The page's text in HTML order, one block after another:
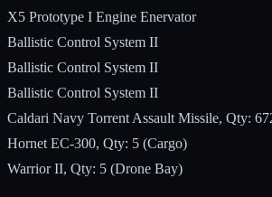
X5 Prototype I Engine Enervator
Ballistic Control System II
Ballistic Control System II
Ballistic Control System II
Caldari Navy Torrent Assault Missile, Qty:
Hornet EC-300, Qty: 5 (Cargo)
Warrior II, Qty: 5 (Drone Bay)